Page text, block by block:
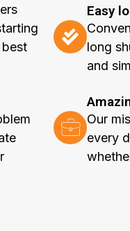
Easy
long
and
Our
every